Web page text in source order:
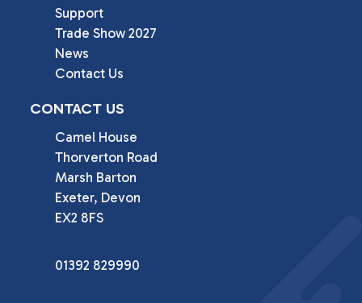
Support
Trade Show 2027
News
Contact Us
CONTACT US
Camel House
Thorverton Road
Marsh Barton
Exeter, Devon
EX2 8FS
01392 829990